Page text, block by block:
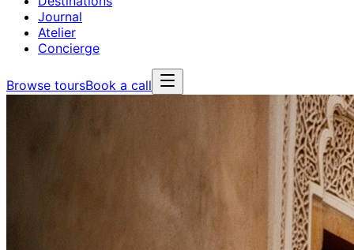
Journal
Atelier
Concierge
Browse toursBook a call